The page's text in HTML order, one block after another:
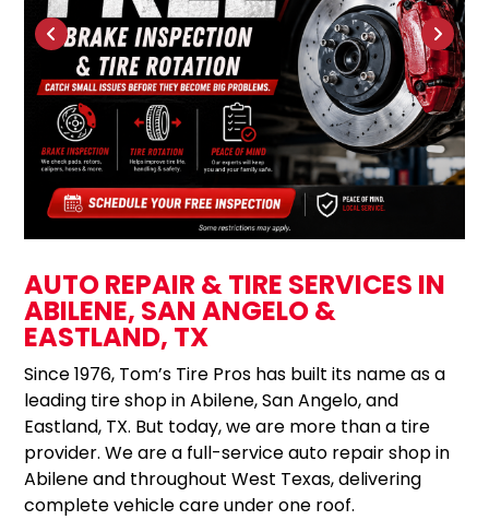
AUTO REPAIR & TIRE SERVICES IN
ABILENE, SAN ANGELO &
EASTLAND, TX
Since 1976, Tom’s Tire Pros has built its name as a
leading tire shop in Abilene, San Angelo, and
Eastland, TX. But today, we are more than a tire
provider. We are a full-service auto repair shop in
Abilene and throughout West Texas, delivering
complete vehicle care under one roof.